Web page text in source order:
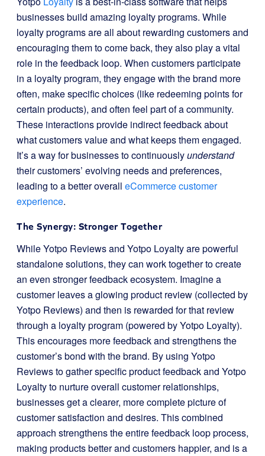
businesses build amazing loyalty programs. While
loyalty programs are all about rewarding customers and
encouraging them to come back, they also play a vital
role in the feedback loop. When customers participate
in a loyalty program, they engage with the brand more
often, make specific choices (like redeeming points for
certain products), and often feel part of a community.
These interactions provide indirect feedback about
what customers value and what keeps them engaged.
It’s a way for businesses to continuouslyunderstand
their customers’ evolving needs and preferences,
leading to a better overall eCommerce customer
experience.
The Synergy: Stronger Together
While Yotpo Reviews and Yotpo Loyalty are powerful
standalone solutions, they can work together to create
an even stronger feedback ecosystem. Imagine a
customer leaves a glowing product review (collected by
Yotpo Reviews) and then is rewarded for that review
through a loyalty program (powered by Yotpo Loyalty).
This encourages more feedback and strengthens the
customer’s bond with the brand. By using Yotpo
Reviews to gather specific product feedback and Yotpo
Loyalty to nurture overall customer relationships,
businesses get a clearer, more complete picture of
customer satisfaction and desires. This combined
approach strengthens the entire feedback loop process,
making products better and customers happier, and is a